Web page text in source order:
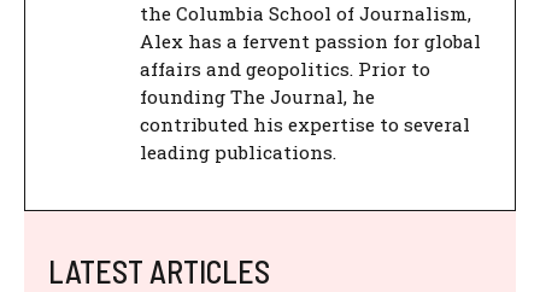
the Columbia School of Journalism,
Alex has a fervent passion for global
affairs and geopolitics. Prior to
founding The Journal, he
contributed his expertise to several
leading publications.
LATEST ARTICLES